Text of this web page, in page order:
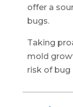
offer a
bugs.
Taking
mold
risk of bug